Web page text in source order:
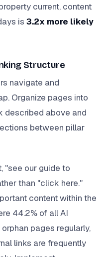
current, content
is 3.2x more likely
Structure
navigate and
Organize pages into
described above and
between pillar
"see our guide to
than "click here."
content within the
44.2% of all AI
pages regularly,
links are frequently